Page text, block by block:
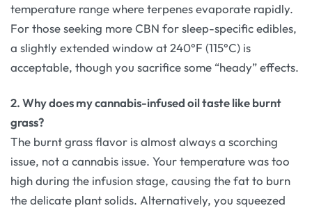
temperature range where terpenes evaporate rapidly.
For those seeking more CBN for sleep-specific edibles,
a slightly extended window at 240°F (115°C) is
acceptable, though you sacrifice some “heady” effects.
2. Why does my cannabis-infused oil taste like burnt
grass?
The burnt grass flavor is almost always a scorching
issue, not a cannabis issue. Your temperature was too
high during the infusion stage, causing the fat to burn
the delicate plant solids. Alternatively, you squeezed